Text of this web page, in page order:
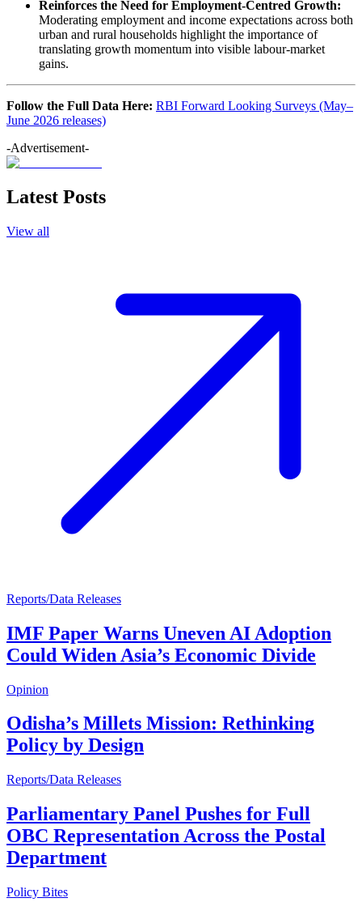
Reinforces the Need for Employment-Centred Growth:
Moderating employment and income expectations across both
urban and rural households highlight the importance of
translating growth momentum into visible labour-market
gains.
Follow the Full Data Here: RBI Forward Looking Surveys (May–
June 2026 releases)
-Advertisement-
Latest Posts
View all
Reports/Data Releases
IMF Paper Warns Uneven AI Adoption
Could Widen Asia’s Economic Divide
Opinion
Odisha’s Millets Mission: Rethinking
Policy by Design
Reports/Data Releases
Parliamentary Panel Pushes for Full
OBC Representation Across the Postal
Department
Policy Bites